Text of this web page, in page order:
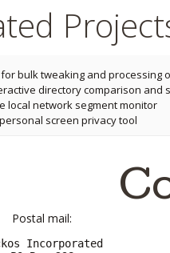
for bulk tweaking and processing
directory comparison and
local network segment monitor
screen privacy tool
Postal mail:
Incorporated